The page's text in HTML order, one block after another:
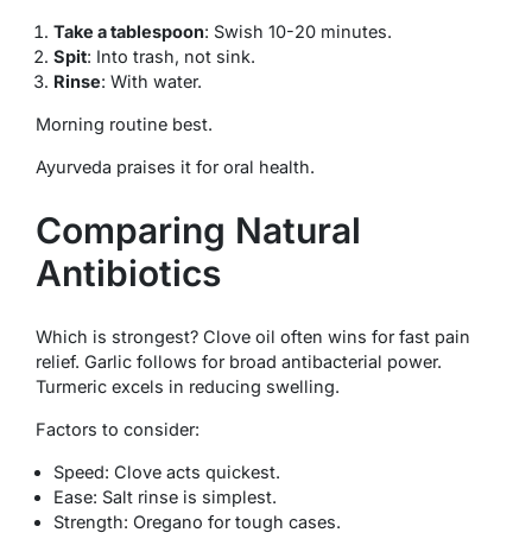
Take a tablespoon: Swish 10-20 minutes.
Spit: Into trash, not sink.
Rinse: With water.
Morning routine best.
Ayurveda praises it for oral health.
Comparing Natural
Antibiotics
Which is strongest? Clove oil often wins for fast pain
relief. Garlic follows for broad antibacterial power.
Turmeric excels in reducing swelling.
Factors to consider:
Speed: Clove acts quickest.
Ease: Salt rinse is simplest.
Strength: Oregano for tough cases.